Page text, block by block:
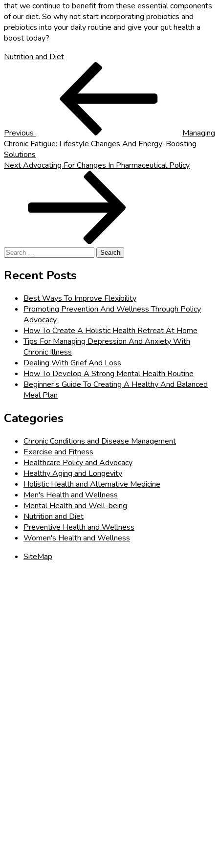
that we continue to benefit from these essential components
of our diet. So why not start incorporating probiotics and
prebiotics into your daily routine and give your gut health a
boost today?
Nutrition and Diet
Previous
Managing
Chronic Fatigue: Lifestyle Changes And Energy-Boosting
Solutions
Next
NextAdvocating For Changes In Pharmaceutical Policy
Search
Recent Posts
Best Ways To Improve Flexibility
Promoting Prevention And Wellness Through Policy
Advocacy
How To Create A Holistic Health Retreat At Home
Tips For Managing Depression And Anxiety With
Chronic Illness
Dealing With Grief And Loss
How To Develop A Strong Mental Health Routine
Beginner’s Guide To Creating A Healthy And Balanced
Meal Plan
Categories
Chronic Conditions and Disease Management
Exercise and Fitness
Healthcare Policy and Advocacy
Healthy Aging and Longevity
Holistic Health and Alternative Medicine
Men's Health and Wellness
Mental Health and Well-being
Nutrition and Diet
Preventive Health and Wellness
Women's Health and Wellness
SiteMap